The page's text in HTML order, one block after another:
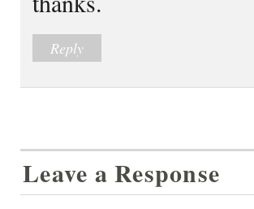
Reply
Leave a Response